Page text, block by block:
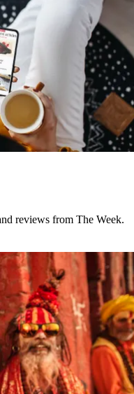
reviews from The Week.